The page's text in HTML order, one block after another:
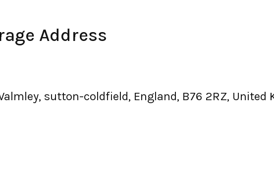
Address
sutton-coldfield, England, B76 2RZ, United